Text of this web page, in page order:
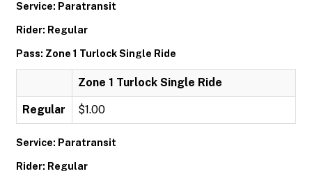
Service: Paratransit
Rider: Regular
Pass: Zone 1 Turlock Single Ride
Zone 1 Turlock Single Ride
Regular $1.00
Service: Paratransit
Rider: Regular